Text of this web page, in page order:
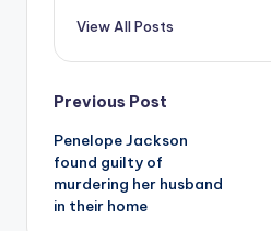
View All Posts
Post
navigation
Previous Post
Penelope Jackson
found guilty of
murdering her husband
in their home